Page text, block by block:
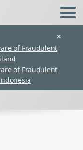
×
of Fraudulent
of Fraudulent
Division)